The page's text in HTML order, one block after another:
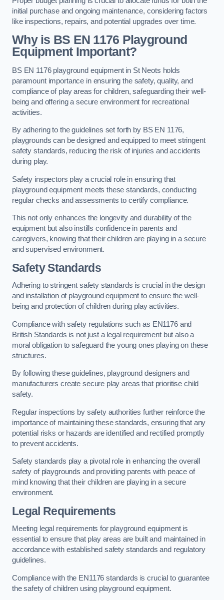
initial purchase and ongoing maintenance, considering factors
like inspections, repairs, and potential upgrades over time.
Why is BS EN 1176 Playground
Equipment Important?
BS EN 1176 playground equipment in St Neots holds
paramount importance in ensuring the safety, quality, and
compliance of play areas for children, safeguarding their well-
being and offering a secure environment for recreational
activities.
By adhering to the guidelines set forth by BS EN 1176,
playgrounds can be designed and equipped to meet stringent
safety standards, reducing the risk of injuries and accidents
during play.
Safety inspectors play a crucial role in ensuring that
playground equipment meets these standards, conducting
regular checks and assessments to certify compliance.
This not only enhances the longevity and durability of the
equipment but also instills confidence in parents and
caregivers, knowing that their children are playing in a secure
and supervised environment.
Safety Standards
Adhering to stringent safety standards is crucial in the design
and installation of playground equipment to ensure the well-
being and protection of children during play activities.
Compliance with safety regulations such as EN1176 and
British Standards is not just a legal requirement but also a
moral obligation to safeguard the young ones playing on these
structures.
By following these guidelines, playground designers and
manufacturers create secure play areas that prioritise child
safety.
Regular inspections by safety authorities further reinforce the
importance of maintaining these standards, ensuring that any
potential risks or hazards are identified and rectified promptly
to prevent accidents.
Safety standards play a pivotal role in enhancing the overall
safety of playgrounds and providing parents with peace of
mind knowing that their children are playing in a secure
environment.
Legal Requirements
Meeting legal requirements for playground equipment is
essential to ensure that play areas are built and maintained in
accordance with established safety standards and regulatory
guidelines.
Compliance with the EN1176 standards is crucial to guarantee
the safety of children using playground equipment.